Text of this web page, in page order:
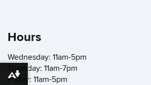
Hours
Wednesday: 11am-5pm
Thursday: 11am-7pm
Friday: 11am-5pm
Download alternative formats ...